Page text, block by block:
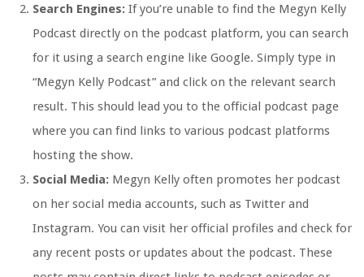
Search Engines: If you’re unable to find the Megyn Kelly
Podcast directly on the podcast platform, you can search
for it using a search engine like Google. Simply type in
“Megyn Kelly Podcast” and click on the relevant search
result. This should lead you to the official podcast page
where you can find links to various podcast platforms
hosting the show.
Social Media: Megyn Kelly often promotes her podcast
on her social media accounts, such as Twitter and
Instagram. You can visit her official profiles and check for
any recent posts or updates about the podcast. These